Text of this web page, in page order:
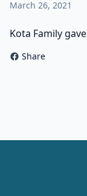
March 26, 2021
Kota Family gave
Share